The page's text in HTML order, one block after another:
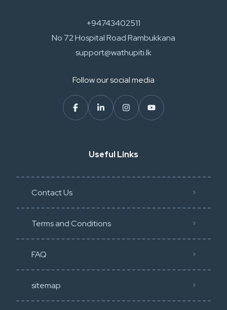
+94743402511
No 72 Hospital Road Rambukkana
support@wathupiti.lk
Follow our social media
Useful Links
Contact Us
Terms and Conditions
FAQ
sitemap